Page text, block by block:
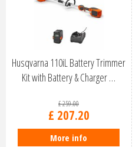
Husqvarna 110iL Battery Trimmer
Kit with Battery & Charger …
£259.00
£ 207.20
More info